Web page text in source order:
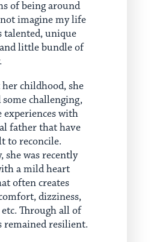
of being around
imagine my life
unique
little bundle of
childhood, she
some challenging,
with
father that have
to reconcile.
she was recently
a mild heart
often creates
dizziness,
Through all of
remained resilient.